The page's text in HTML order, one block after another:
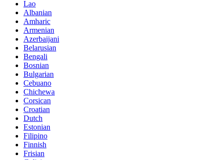
Lao
Albanian
Amharic
Armenian
Azerbaijani
Belarusian
Bengali
Bosnian
Bulgarian
Cebuano
Chichewa
Corsican
Croatian
Dutch
Estonian
Filipino
Finnish
Frisian